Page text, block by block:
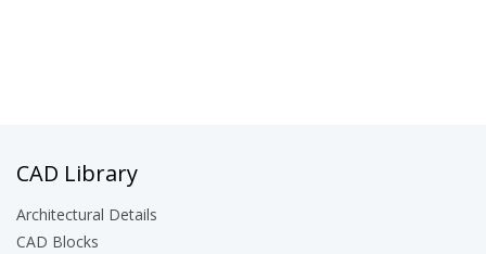
CAD Library
Architectural Details
CAD Blocks